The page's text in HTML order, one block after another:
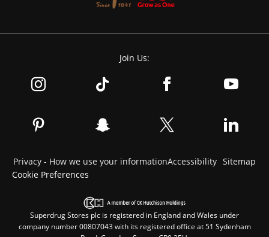
Join Us:
Privacy - How we use your informationAccessibility Sitemap
Cookie Preferences
Superdrug Stores plc is registered in England and Wales under
company number 00807043 with its registered office at 51 Sydenham